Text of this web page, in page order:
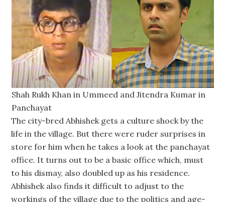
Shah Rukh Khan in Ummeed and Jitendra Kumar in
Panchayat
The city-bred Abhishek gets a culture shock by the
life in the village. But there were ruder surprises in
store for him when he takes a look at the panchayat
office. It turns out to be a basic office which, must
to his dismay, also doubled up as his residence.
Abhishek also finds it difficult to adjust to the
workings of the village due to the politics and age-